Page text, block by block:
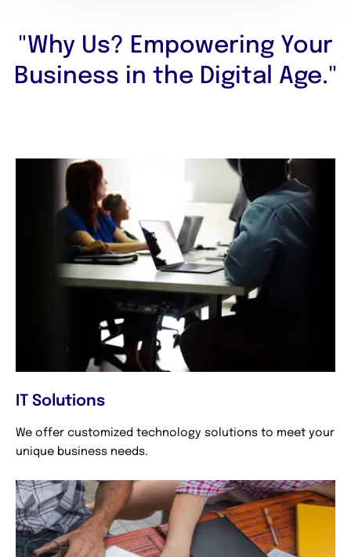
"Why Us? Empowering Your
Business in the Digital Age."
IT Solutions
We offer customized technology solutions to meet your
unique business needs.